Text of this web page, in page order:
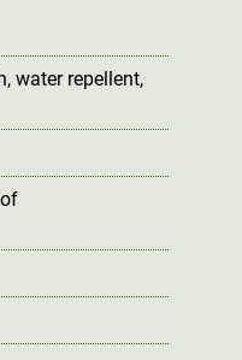
, water repellent,